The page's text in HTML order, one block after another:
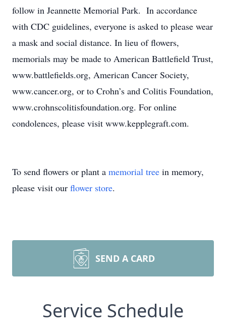
follow in Jeannette Memorial Park. In accordance
with CDC guidelines, everyone is asked to please wear
a mask and social distance. In lieu of flowers,
memorials may be made to American Battlefield Trust,
www.battlefields.org, American Cancer Society,
www.cancer.org, or to Crohn’s and Colitis Foundation,
www.crohnscolitisfoundation.org. For online
condolences, please visit www.kepplegraft.com.
To send flowers or plant a memorial tree in memory,
please visit our flower store.
SEND A CARD
Service Schedule